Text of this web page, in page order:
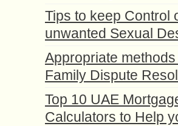
Tips to keep Control
unwanted Sexual
Appropriate
Family Dispute
Top 10 UAE
Calculators to Help